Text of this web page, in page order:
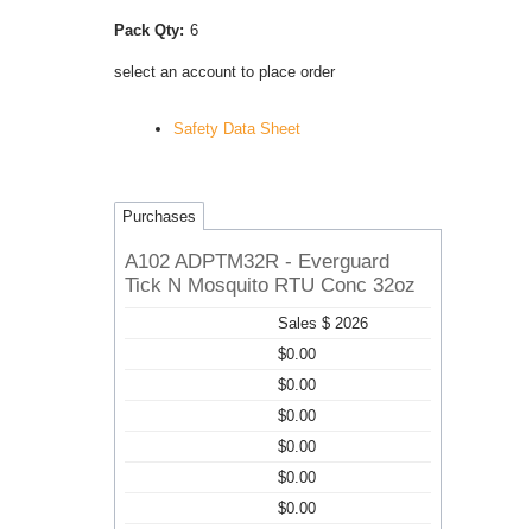
Pack Qty: 6
select an account to place order
Safety Data Sheet
Purchases
A102 ADPTM32R - Everguard
Tick N Mosquito RTU Conc 32oz
Sales $ 2026
$0.00
$0.00
$0.00
$0.00
$0.00
$0.00